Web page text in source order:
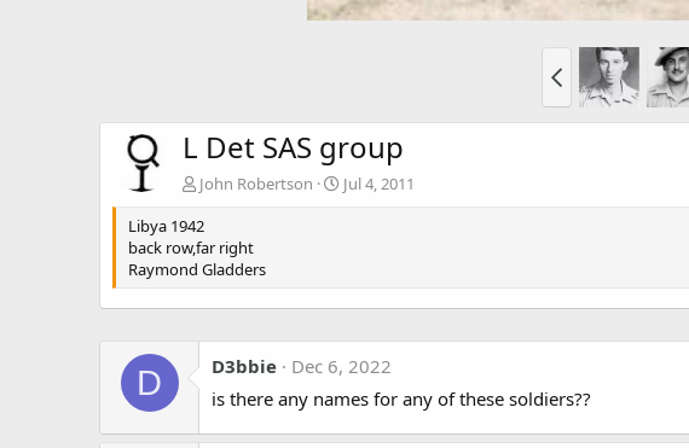
L Det SAS group
John Robertson
Jul 4, 2011
Libya 1942
back row,far right
Raymond Gladders
D D3bbie
Dec 6, 2022
is there any names for any of these soldiers??